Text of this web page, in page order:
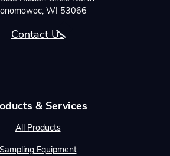
WI 53066
Contact Us
& Services
All Products
Sampling Equipment